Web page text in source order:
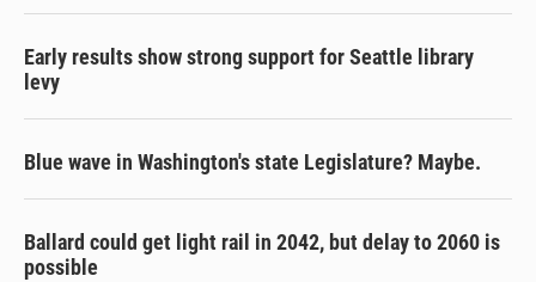
Early results show strong support for Seattle library
levy
Blue wave in Washington's state Legislature? Maybe.
Ballard could get light rail in 2042, but delay to 2060 is
possible